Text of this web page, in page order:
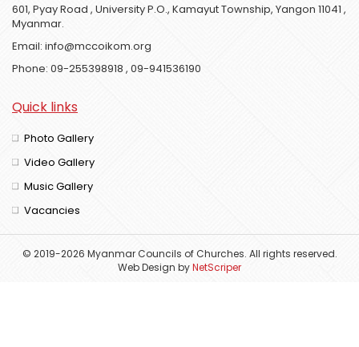
601, Pyay Road , University P.O., Kamayut Township, Yangon 11041 ,
Myanmar.
Email: info@mccoikom.org
Phone: 09-255398918 , 09-941536190
Quick links
Photo Gallery
Video Gallery
Music Gallery
Vacancies
© 2019-2026 Myanmar Councils of Churches. All rights reserved.
Web Design byNetScriper